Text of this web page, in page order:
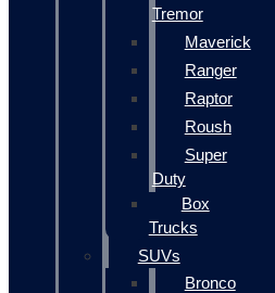
Tremor
Maverick
Ranger
Raptor
Roush
Super
Duty
Box
Trucks
SUVs
Bronco